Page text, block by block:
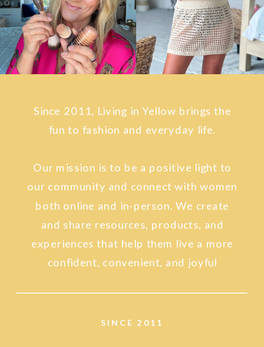
SINCE 2011
Since 2011, Living in Yellow brings the
fun to fashion and everyday life.
Our mission is to be a positive light to
our community and connect with women
both online and in-person. We create
and share resources, products, and
experiences that help them live a more
confident, convenient, and joyful